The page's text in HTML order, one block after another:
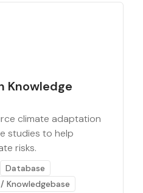
Knowledge
climate adaptation
studies to help
risks.
Database
Knowledgebase